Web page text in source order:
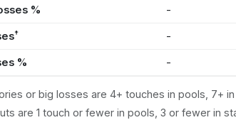
% -
† -
% -
or big losses are 4+ touches in pools, 7+
are 1 touch or fewer in pools, 3 or fewer in